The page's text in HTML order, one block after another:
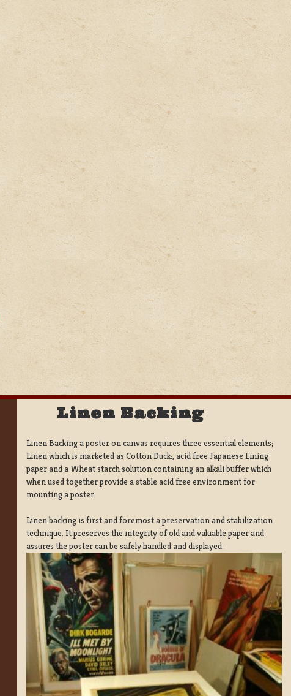
Linen Backing
Linen Backing a poster on canvas requires three essential elements;
Linen which is marketed as Cotton Duck:, acid free Japanese Lining
paper and a Wheat starch solution containing an alkali buffer which
when used together provide a stable acid free environment for
mounting a poster.
Linen backing is first and foremost a preservation and stabilization
technique. It preserves the integrity of old and valuable paper and
assures the poster can be safely handled and displayed.